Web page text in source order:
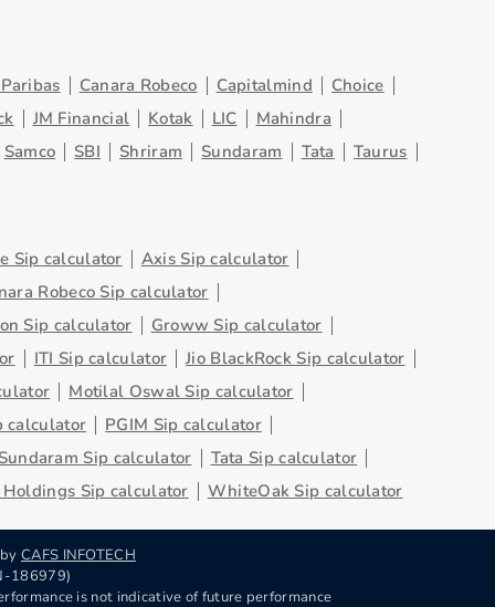
Canara Robeco Capitalmind
Choice
JM Financial Kotak LIC
Mahindra
Samco
SBI Shriram Sundaram Tata Taurus
Sip calculator
Axis Sip calculator
Robeco Sip calculator
Sip calculator
Groww Sip calculator
ITI Sip calculator
Jio BlackRock Sip calculator
Motilal Oswal Sip calculator
calculator
PGIM Sip calculator
Sip calculator
Tata Sip calculator
Sip calculator
WhiteOak Sip calculator
CAFS INFOTECH
186979)
is not indicative of future performance